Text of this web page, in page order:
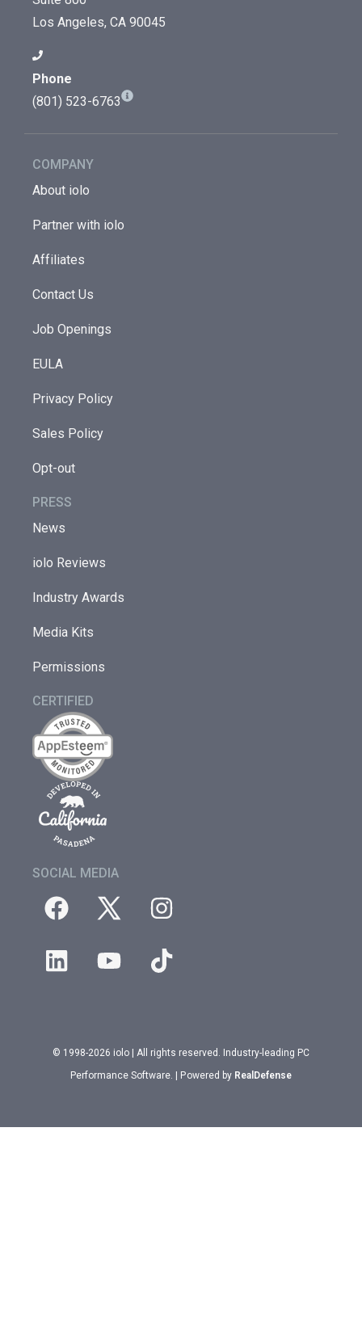
Los Angeles, CA 90045
Phone
(801) 523-6763
COMPANY
About iolo
Partner with iolo
Affiliates
Contact Us
Job Openings
EULA
Privacy Policy
Sales Policy
Opt-out
PRESS
News
iolo Reviews
Industry Awards
Media Kits
Permissions
CERTIFIED
SOCIAL MEDIA
© 1998-2026 iolo | All rights reserved. Industry-leading PC
Performance Software. | Powered by RealDefense